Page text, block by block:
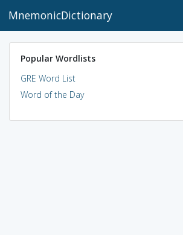
MnemonicDictionary
Popular Wordlists
GRE Word List
Word of the Day